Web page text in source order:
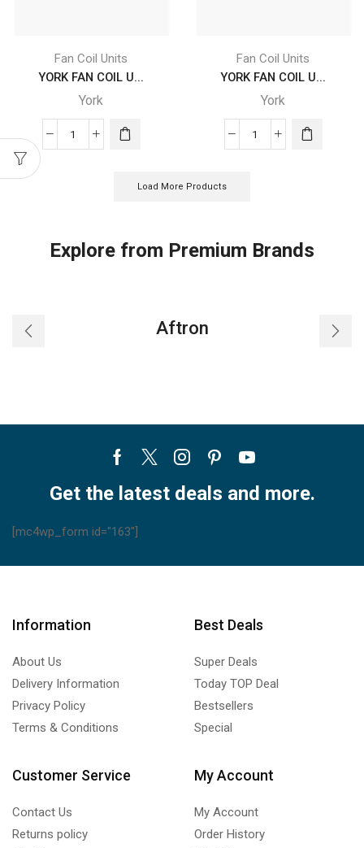
F2
X
A5
quantity
F2
X
A5
quantity
Fan Coil Units
YORK FAN COIL U...
York
YORK
YDFC
20
Fan Coil Units
YORK FAN COIL U...
York
YORK
YDFC
20
Load More Products
Explore from Premium Brands
Aftron
Facebook
TwitterInstagram
PinterestYoutube
Get the latest deals and more.
[mc4wp_form id="163"]
Information
About Us
Delivery Information
Privacy Policy
Terms & Conditions
Best Deals
Super Deals
Today TOP Deal
Bestsellers
Special
Customer Service
Contact Us
Returns policy
My Account
My Account
Order History